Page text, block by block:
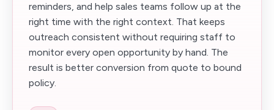
reminders, and help sales teams follow up at the
right time with the right context. That keeps
outreach consistent without requiring staff to
monitor every open opportunity by hand. The
result is better conversion from quote to bound
policy.